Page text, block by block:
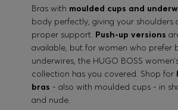
Bras with moulded cups and
body perfectly, giving your shoulders
proper support. Push-up versions
available, but for women who prefer
underwires, the HUGO BOSS
collection has you covered. Shop for
bras - also with moulded cups - in
and nude.